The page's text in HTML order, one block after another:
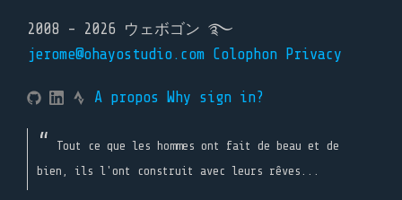
2008 - 2026 ウェボゴン ࿐
jerome@ohayostudio.com Colophon Privacy
A propos Why sign in?
Tout ce que les hommes ont fait de beau et de
bien, ils l'ont construit avec leurs rêves...